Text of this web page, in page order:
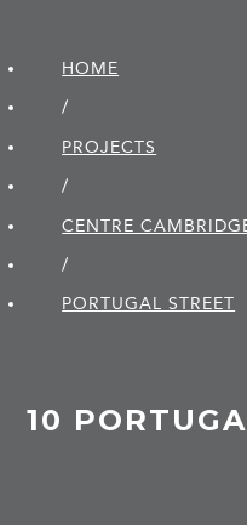
HOME
/
PROJECTS
/
CENTRE
/
PORTUGAL STREET
10